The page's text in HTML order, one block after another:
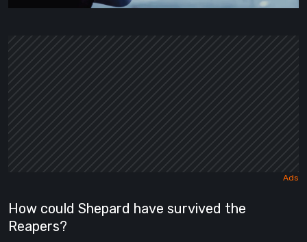
How could Shepard have survived the
Reapers?